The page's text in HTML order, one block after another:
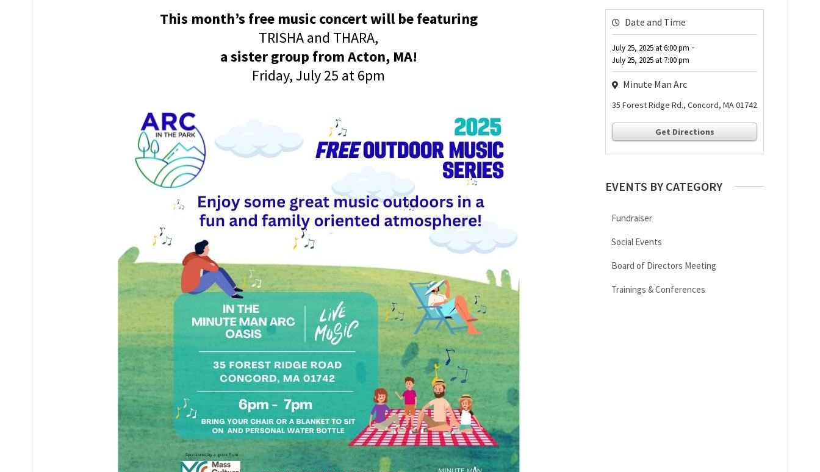
This month’s free music concert will be featuring
TRISHA and THARA,
a sister group from Acton, MA!
Friday, July 25 at 6pm
Date and Time
July 25, 2025 at6:00 pm -
July 25, 2025 at 7:00 pm
Minute Man Arc
35 Forest Ridge Rd., Concord, MA 01742
Get Directions
EVENTS BY CATEGORY
Fundraiser
Social Events
Board of Directors Meeting
Trainings & Conferences